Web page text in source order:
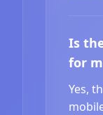
Is
for
Yes,